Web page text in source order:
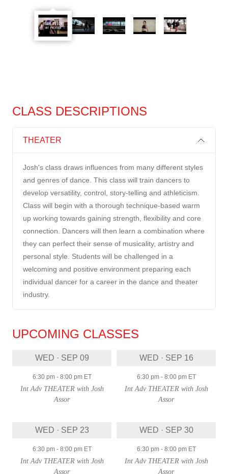
CLASS DESCRIPTIONS
THEATER
Josh's class draws influences from many different styles
and genres of dance. This class will train dancers to
develop versatility, control, story-telling and athleticism.
Class will begin with a thorough technique-based warm
up working towards gaining strength, flexibility and core
connection. Dancers will then learn a combination where
they can perfect their sense of musicality, artistry and
personal style. Students will be challenged in a
welcoming and positive environment preparing each
individual dancer for a career in the dance and theater
industry.
UPCOMING CLASSES
WED · SEP 09
6:30 pm- 8:00 pmET
Int Adv THEATER with Josh
Assor
WED · SEP 16
6:30 pm- 8:00 pmET
Int Adv THEATER with Josh
Assor
WED · SEP 23
6:30 pm- 8:00 pmET
Int Adv THEATER with Josh
Assor
WED · SEP 30
6:30 pm- 8:00 pmET
Int Adv THEATER with Josh
Assor